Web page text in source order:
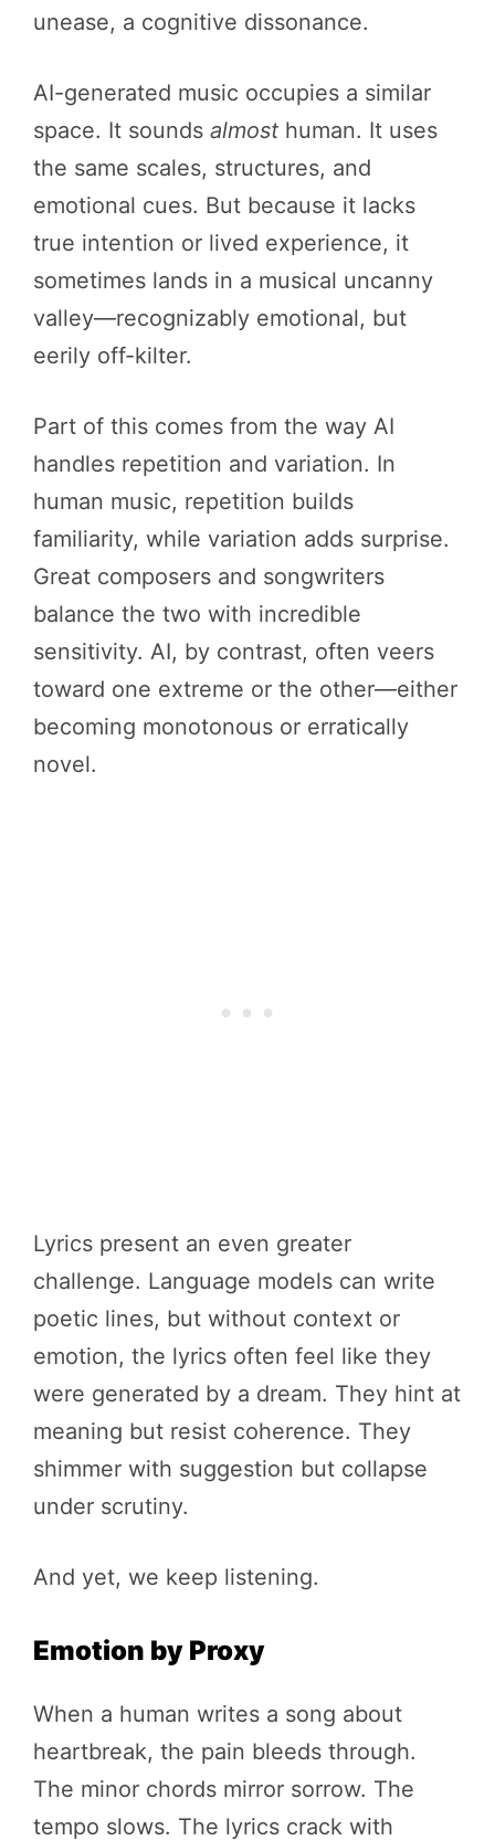
unease, a cognitive dissonance.
AI-generated music occupies a similar
space. It sounds almost human. It uses
the same scales, structures, and
emotional cues. But because it lacks
true intention or lived experience, it
sometimes lands in a musical uncanny
valley—recognizably emotional, but
eerily off-kilter.
Part of this comes from the way AI
handles repetition and variation. In
human music, repetition builds
familiarity, while variation adds surprise.
Great composers and songwriters
balance the two with incredible
sensitivity. AI, by contrast, often veers
toward one extreme or the other—either
becoming monotonous or erratically
novel.
Lyrics present an even greater
challenge. Language models can write
poetic lines, but without context or
emotion, the lyrics often feel like they
were generated by a dream. They hint at
meaning but resist coherence. They
shimmer with suggestion but collapse
under scrutiny.
And yet, we keep listening.
Emotion by Proxy
When a human writes a song about
heartbreak, the pain bleeds through.
The minor chords mirror sorrow. The
tempo slows. The lyrics crack with